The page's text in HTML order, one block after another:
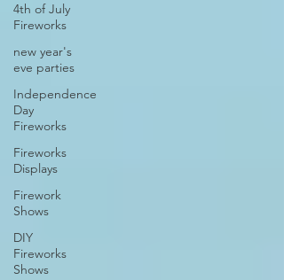
4th of July
Fireworks
new year's
eve parties
Independence
Day
Fireworks
Fireworks
Displays
Firework
Shows
DIY
Fireworks
Shows